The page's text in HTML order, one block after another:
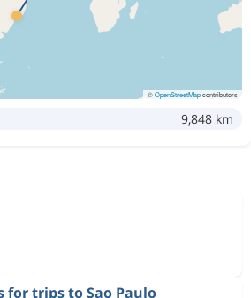
©OpenStreetMapcontributors
9,848 km
for trips to Sao Paulo